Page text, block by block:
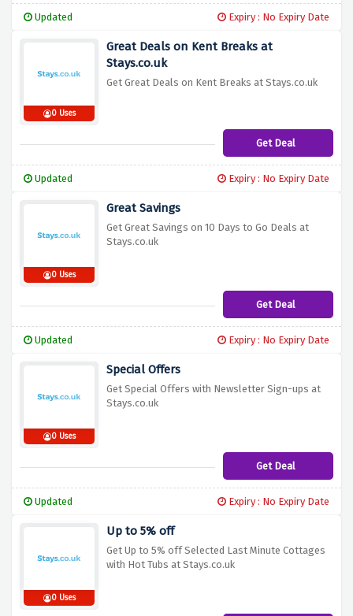
Updated Expiry : No Expiry Date
0 Uses
Great Deals on Kent Breaks at
Stays.co.uk
Get Great Deals on Kent Breaks at Stays.co.uk
Get Deal
Updated Expiry : No Expiry Date
0 Uses
Great Savings
Get Great Savings on 10 Days to Go Deals at
Stays.co.uk
Get Deal
Updated Expiry : No Expiry Date
0 Uses
Special Offers
Get Special Offers with Newsletter Sign-ups at
Stays.co.uk
Get Deal
Updated Expiry : No Expiry Date
0 Uses
Up to 5% off
Get Up to 5% off Selected Last Minute Cottages
with Hot Tubs at Stays.co.uk